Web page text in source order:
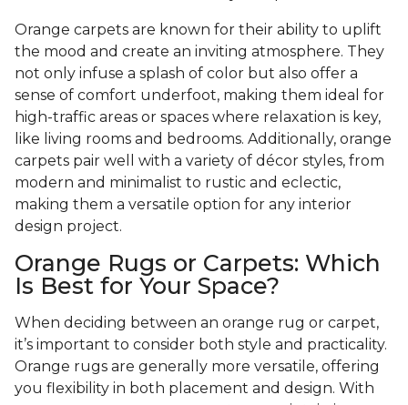
Orange carpets are known for their ability to uplift
the mood and create an inviting atmosphere. They
not only infuse a splash of color but also offer a
sense of comfort underfoot, making them ideal for
high-traffic areas or spaces where relaxation is key,
like living rooms and bedrooms. Additionally, orange
carpets pair well with a variety of décor styles, from
modern and minimalist to rustic and eclectic,
making them a versatile option for any interior
design project.
Orange Rugs or Carpets: Which
Is Best for Your Space?
When deciding between an orange rug or carpet,
it’s important to consider both style and practicality.
Orange rugs are generally more versatile, offering
you flexibility in both placement and design. With